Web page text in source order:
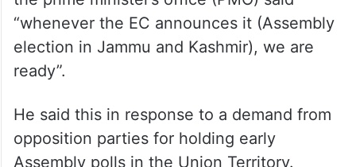
Intervening in the discussion on the Jammu
and Kashmir Reservation (Amendment) Bill
and the Jammu and Kashmir Reorganisation
(Amendment) Bill, the minister of state in
the prime minister’s office (PMO) said
“whenever the EC announces it (Assembly